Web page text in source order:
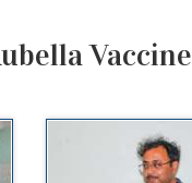
Vaccine